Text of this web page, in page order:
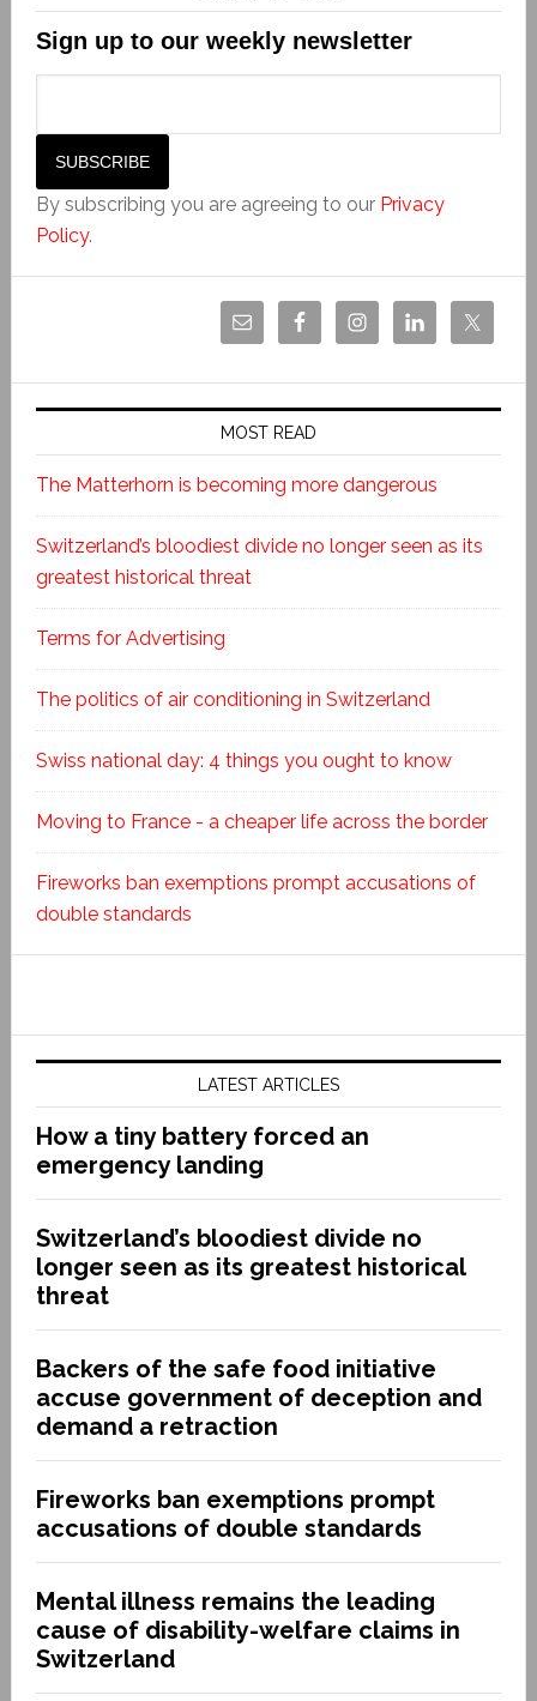
Sign up to our weekly newsletter
By subscribing you are agreeing to our Privacy
Policy.
MOST READ
The Matterhorn is becoming more dangerous
Switzerland’s bloodiest divide no longer seen as its
greatest historical threat
Terms for Advertising
The politics of air conditioning in Switzerland
Swiss national day: 4 things you ought to know
Moving to France - a cheaper life across the border
Fireworks ban exemptions prompt accusations of
double standards
LATEST ARTICLES
How a tiny battery forced an
emergency landing
Switzerland’s bloodiest divide no
longer seen as its greatest historical
threat
Backers of the safe food initiative
accuse government of deception and
demand a retraction
Fireworks ban exemptions prompt
accusations of double standards
Mental illness remains the leading
cause of disability-welfare claims in
Switzerland